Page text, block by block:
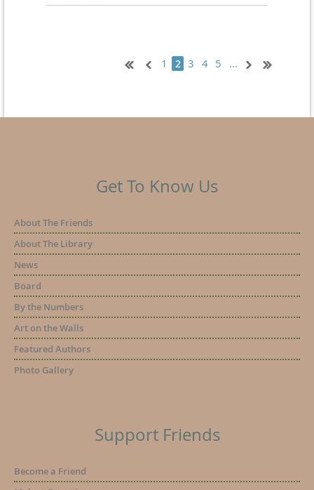
1 2 3 4 5 ...
Get To Know Us
About The Friends
About The Library
News
Board
By the Numbers
Art on the Walls
Featured Authors
Photo Gallery
Support Friends
Become a Friend